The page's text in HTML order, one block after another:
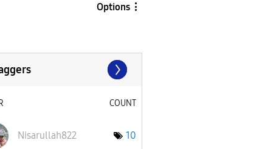
Options
COUNT
Nisarullah822 10